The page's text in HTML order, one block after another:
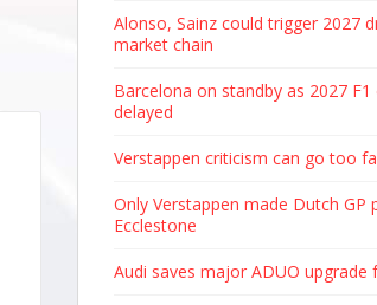
Alonso, Sainz could trigger 2027
market chain
Barcelona on standby as 2027 F1
delayed
Verstappen criticism can go too
Only Verstappen made Dutch GP
Ecclestone
Audi saves major ADUO upgrade